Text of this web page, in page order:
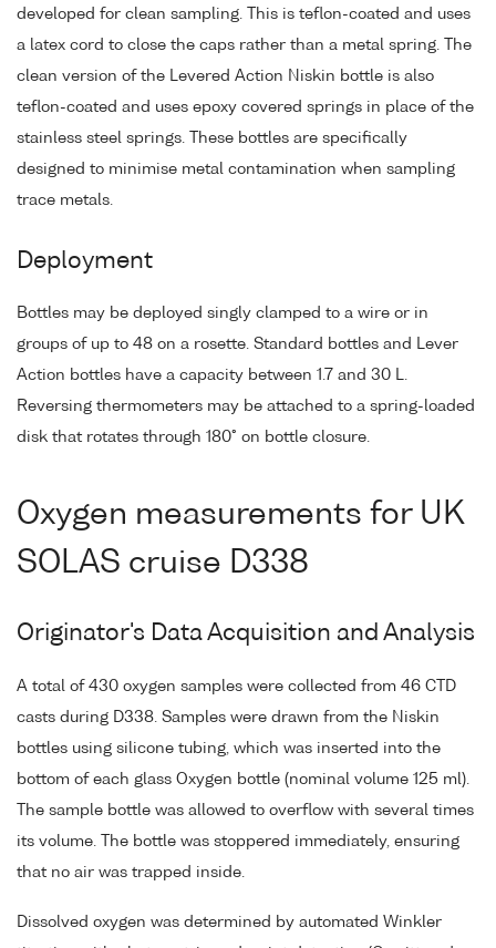
developed for clean sampling. This is teflon-coated and uses
a latex cord to close the caps rather than a metal spring. The
clean version of the Levered Action Niskin bottle is also
teflon-coated and uses epoxy covered springs in place of the
stainless steel springs. These bottles are specifically
designed to minimise metal contamination when sampling
trace metals.
Deployment
Bottles may be deployed singly clamped to a wire or in
groups of up to 48 on a rosette. Standard bottles and Lever
Action bottles have a capacity between 1.7 and 30 L.
Reversing thermometers may be attached to a spring-loaded
disk that rotates through 180° on bottle closure.
Oxygen measurements for UK
SOLAS cruise D338
Originator's Data Acquisition and Analysis
A total of 430 oxygen samples were collected from 46 CTD
casts during D338. Samples were drawn from the Niskin
bottles using silicone tubing, which was inserted into the
bottom of each glass Oxygen bottle (nominal volume 125 ml).
The sample bottle was allowed to overflow with several times
its volume. The bottle was stoppered immediately, ensuring
that no air was trapped inside.
Dissolved oxygen was determined by automated Winkler